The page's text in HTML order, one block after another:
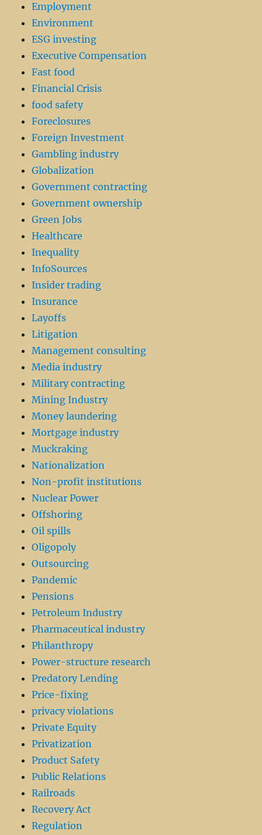
Employment
Environment
ESG investing
Executive Compensation
Fast food
Financial Crisis
food safety
Foreclosures
Foreign Investment
Gambling industry
Globalization
Government contracting
Government ownership
Green Jobs
Healthcare
Inequality
InfoSources
Insider trading
Insurance
Layoffs
Litigation
Management consulting
Media industry
Military contracting
Mining Industry
Money laundering
Mortgage industry
Muckraking
Nationalization
Non-profit institutions
Nuclear Power
Offshoring
Oil spills
Oligopoly
Outsourcing
Pandemic
Pensions
Petroleum Industry
Pharmaceutical industry
Philanthropy
Power-structure research
Predatory Lending
Price-fixing
privacy violations
Private Equity
Privatization
Product Safety
Public Relations
Railroads
Recovery Act
Regulation